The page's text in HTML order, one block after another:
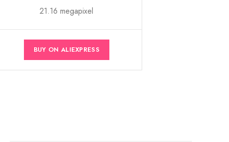
21.16 megapixel
BUY ON ALIEXPRESS